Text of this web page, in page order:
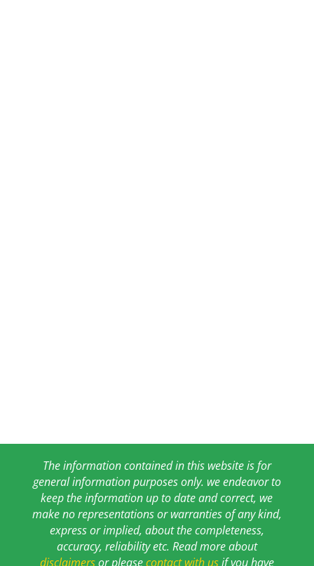
The information contained in this website is for
general information purposes only. we endeavor to
keep the information up to date and correct, we
make no representations or warranties of any kind,
express or implied, about the completeness,
accuracy, reliability etc. Read more about
disclaimersor pleasecontact with usif you have